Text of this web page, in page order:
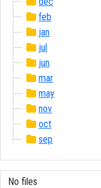
feb
jan
jul
jun
mar
may
nov
oct
sep
No files